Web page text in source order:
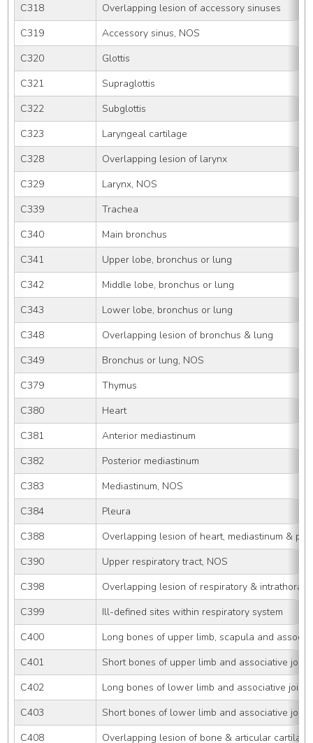
C318
Overlapping lesion of accessory sinuses
C319
Accessory sinus, NOS
C320
Glottis
C321
Supraglottis
C322
Subglottis
C323
Laryngeal cartilage
C328
Overlapping lesion of larynx
C329
Larynx, NOS
C339
Trachea
C340
Main bronchus
C341
Upper lobe, bronchus or lung
C342
Middle lobe, bronchus or lung
C343
Lower lobe, bronchus or lung
C348
Overlapping lesion of bronchus & lung
C349
Bronchus or lung, NOS
C379
Thymus
C380
Heart
C381
Anterior mediastinum
C382
Posterior mediastinum
C383
Mediastinum, NOS
C384
Pleura
C388
Overlapping lesion of heart, mediastinum &
C390
Upper respiratory tract, NOS
C398
Overlapping lesion of respiratory &
C399
Ill-defined sites within respiratory system
C400
Long bones of upper limb, scapula and
C401
Short bones of upper limb and associative
C402
Long bones of lower limb and associative joints
C403
Short bones of lower limb and associative
C408
Overlapping lesion of bone & articular